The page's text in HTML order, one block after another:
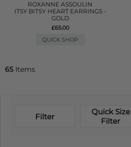
ROXANNE ASSOULIN
ITSY BITSY HEART EARRINGS -
GOLD
£65.00
QUICK SHOP
65 Items
Filter
Quick Size
Filter